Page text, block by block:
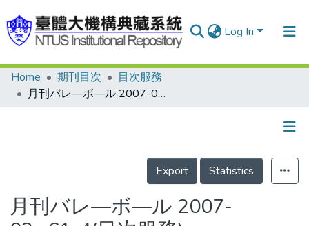
Log In
Communities & Collections
Statistics
Home 期刊目次
目次服務
月刊バレ—ボ—ル 2007-03v.61-4(目次服務)
Details
Export
Statistics
月刊バレ—ボ—ル 2007-